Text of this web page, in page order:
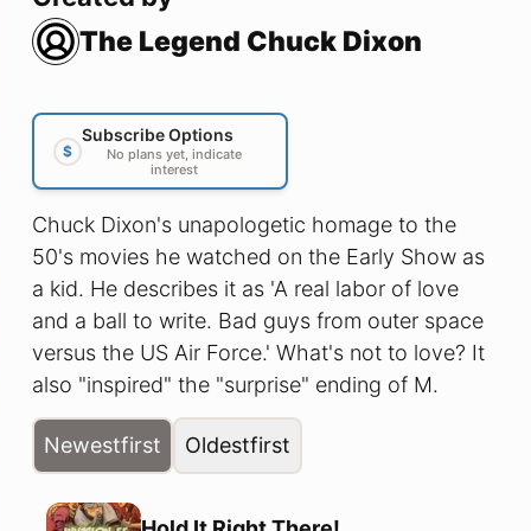
The Legend Chuck Dixon
$
Subscribe Options
No plans yet, indicate
interest
Chuck Dixon's unapologetic homage to the
50's movies he watched on the Early Show as
a kid. He describes it as 'A real labor of love
and a ball to write. Bad guys from outer space
versus the US Air Force.' What's not to love? It
also "inspired" the "surprise" ending of M.
Night Shaymalan's movie Signs. Chuck is still
waiting on his check. Lito Fernandez brings a
real period feel to this limited series with his
Frank Robbins/ Milton Caniff inspired artwork.
Newestfirst Oldestfirst